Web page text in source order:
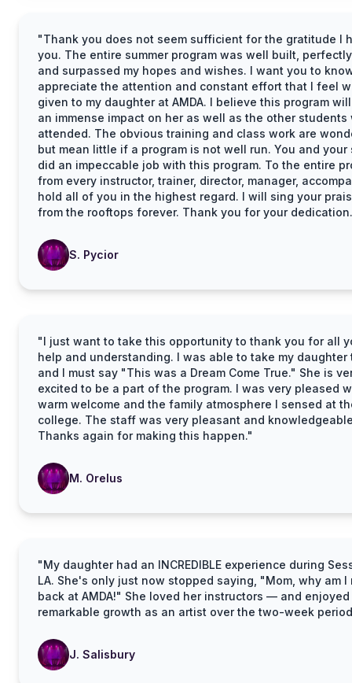
"Thank you does not seem sufficient for the gratitude I
you. The entire summer program was well built,
and surpassed my hopes and wishes. I want you to
appreciate the attention and constant effort that I feel
given to my daughter at AMDA. I believe this program
an immense impact on her as well as the other students
attended. The obvious training and class work are
but mean little if a program is not well run. You and your
did an impeccable job with this program. To the entire
from every instructor, trainer, director, manager,
hold all of you in the highest regard. I will sing your
from the rooftops forever. Thank you for your
S. Pycior
"I just want to take this opportunity to thank you for all
help and understanding. I was able to take my daughter
and I must say "This was a Dream Come True." She is
excited to be a part of the program. I was very pleased
warm welcome and the family atmosphere I sensed at
college. The staff was very pleasant and
Thanks again for making this happen."
M. Orelus
"My daughter had an INCREDIBLE experience during
LA. She's only just now stopped saying, "Mom, why am I
back at AMDA!" She loved her instructors — and enjoyed
remarkable growth as an artist over the two-week
J. Salisbury